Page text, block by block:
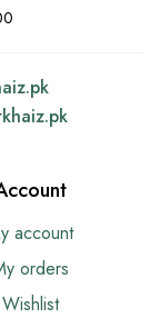
account
orders
Wishlist